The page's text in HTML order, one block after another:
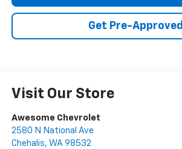
Get Pre-Approved
Visit Our Store
Awesome Chevrolet
2580 N National Ave
Chehalis, WA 98532